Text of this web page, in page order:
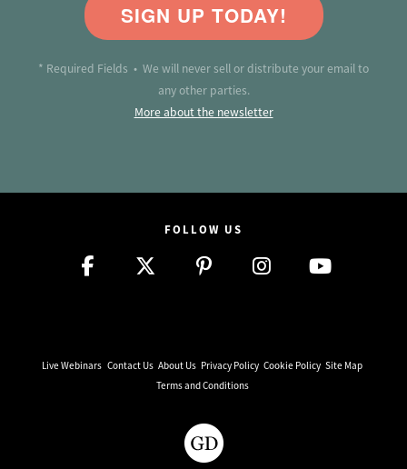
SIGN UP TODAY!
* Required Fields • We will never sell or distribute your email to
any other parties.
More about the newsletter
FOLLOW US
Live Webinars Contact Us About Us Privacy Policy Cookie Policy Site Map
Terms and Conditions